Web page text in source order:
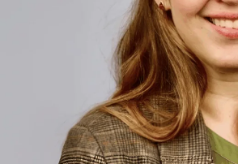
Nathan Connell: An Illustrated Guide to
Understanding Von Willebrand Disease